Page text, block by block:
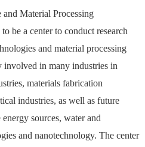
Material Processing
be a center to conduct research
and material processing
involved in many industries in
materials fabrication
industries, as well as future
sources, water and
and nanotechnology. The center